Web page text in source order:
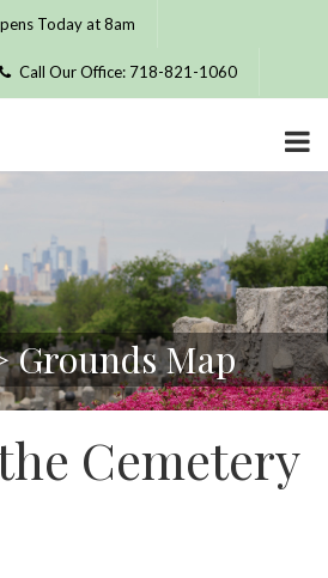
Today at 8am
Call Our Office: 718-821-1060
Grounds Map
Cemetery